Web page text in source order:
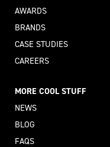
AWARDS
BRANDS
CASE STUDIES
CAREERS
MORE COOL STUFF
NEWS
BLOG
FAQS